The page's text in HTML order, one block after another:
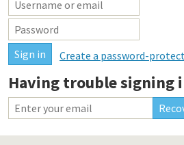
Create a password-
Having trouble signing